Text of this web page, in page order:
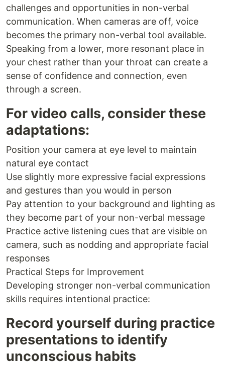
challenges and opportunities in non-verbal
communication. When cameras are off, voice
becomes the primary non-verbal tool available.
Speaking from a lower, more resonant place in
your chest rather than your throat can create a
sense of confidence and connection, even
through a screen.
For video calls, consider these
adaptations:
Position your camera at eye level to maintain
natural eye contact
Use slightly more expressive facial expressions
and gestures than you would in person
Pay attention to your background and lighting as
they become part of your non-verbal message
Practice active listening cues that are visible on
camera, such as nodding and appropriate facial
responses
Practical Steps for Improvement
Developing stronger non-verbal communication
skills requires intentional practice:
Record yourself during practice
presentations to identify
unconscious habits